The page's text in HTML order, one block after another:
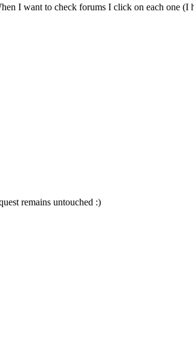
I want to check forums I click on each one
remains untouched :)